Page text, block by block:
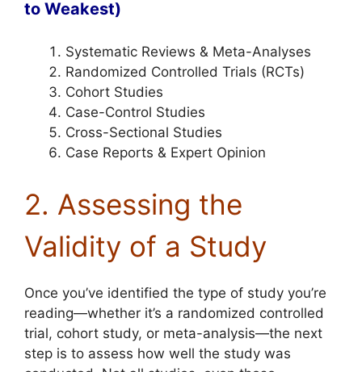
to Weakest)
Systematic Reviews & Meta-Analyses
Randomized Controlled Trials (RCTs)
Cohort Studies
Case-Control Studies
Cross-Sectional Studies
Case Reports & Expert Opinion
2. Assessing the
Validity of a Study
Once you’ve identified the type of study you’re
reading—whether it’s a randomized controlled
trial, cohort study, or meta-analysis—the next
step is to assess how well the study was